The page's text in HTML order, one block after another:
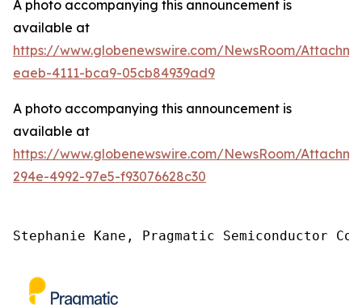
A photo accompanying this announcement is
available at
https://www.globenewswire.com/NewsRoom/
eaeb-4111-bca9-05cb84939ad9
A photo accompanying this announcement is
available at
https://www.globenewswire.com/NewsRoom/
294e-4992-97e5-f93076628c30
Stephanie Kane, Pragmatic Semiconductor